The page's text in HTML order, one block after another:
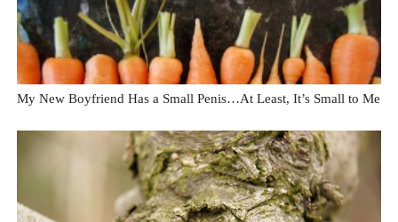
My New Boyfriend Has a Small Penis…At Least, It’s Small to Me